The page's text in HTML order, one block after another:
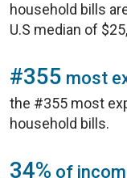
household bills
U.S median of
#355 most
the #355 most
household bills.
34% of